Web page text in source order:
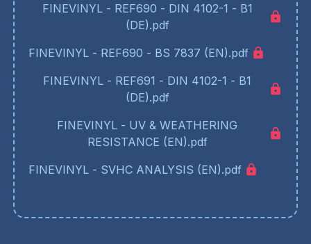
FINEVINYL - REF690 - DIN 4102-1 - B1
(DE).pdf
FINEVINYL - REF690 - BS 7837 (EN).pdf
FINEVINYL - REF691 - DIN 4102-1 - B1
(DE).pdf
FINEVINYL - UV & WEATHERING
RESISTANCE (EN).pdf
FINEVINYL - SVHC ANALYSIS (EN).pdf